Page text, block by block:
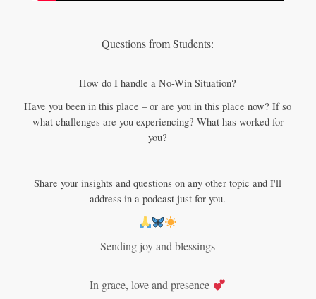
Questions from Students:
How do I handle a No-Win Situation?
Have you been in this place – or are you in this place now? If so
what challenges are you experiencing? What has worked for
you?
Share your insights and questions on any other topic and I'll
address in a podcast just for you.
Sending joy and blessings
In grace, love and presence